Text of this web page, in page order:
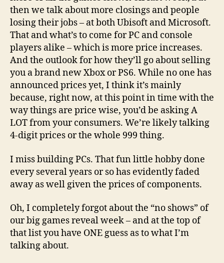
then we talk about more closings and people
losing their jobs – at both Ubisoft and Microsoft.
That and what’s to come for PC and console
players alike – which is more price increases.
And the outlook for how they’ll go about selling
you a brand new Xbox or PS6. While no one has
announced prices yet, I think it’s mainly
because, right now, at this point in time with the
way things are price wise, you’d be asking A
LOT from your consumers. We’re likely talking
4-digit prices or the whole 999 thing.
I miss building PCs. That fun little hobby done
every several years or so has evidently faded
away as well given the prices of components.
Oh, I completely forgot about the “no shows” of
our big games reveal week – and at the top of
that list you have ONE guess as to what I’m
talking about.